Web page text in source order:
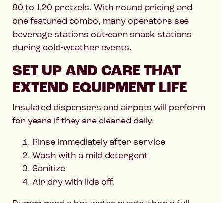
80 to 120 pretzels. With round pricing and
one featured combo, many operators see
beverage stations out-earn snack stations
during cold-weather events.
SET UP AND CARE THAT
EXTEND EQUIPMENT LIFE
Insulated dispensers and airpots will perform
for years if they are cleaned daily.
Rinse immediately after service
Wash with a mild detergent
Sanitize
Air dry with lids off.